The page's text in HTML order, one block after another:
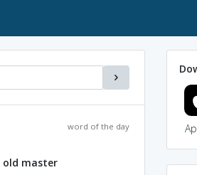
word of the day
old master